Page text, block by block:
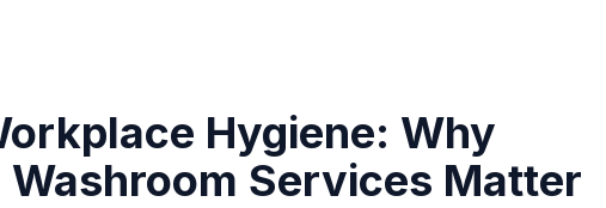
Hygiene: Why
Services Matter